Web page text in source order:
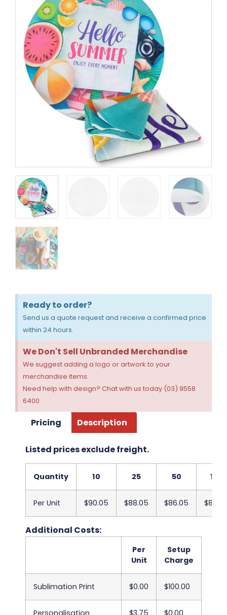
Ready to order?
Send us a quote request and receive a confirmed price
within 24 hours.
We Don't Sell Unbranded Merchandise
We suggest adding a logo or artwork to your
merchandise items.
Need help with design? Chat with us today (03) 9558
6400
Pricing Description
Listed prices exclude freight.
Quantity 10 25 50 100
Per Unit $90.05 $88.05 $86.05
Additional Costs:
Per
Unit
Setup
Charge
Sublimation Print $0.00 $100.00
Personalisation $3.75 $0.00